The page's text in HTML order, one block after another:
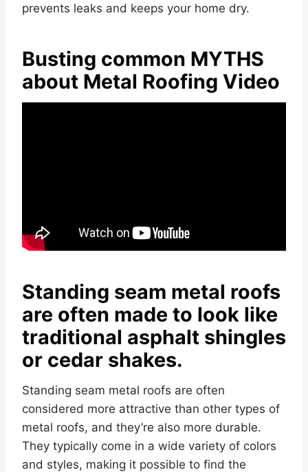
prevents leaks and keeps your home dry.
Busting common MYTHS
about Metal Roofing Video
Standing seam metal roofs
are often made to look like
traditional asphalt shingles
or cedar shakes.
Standing seam metal roofs are often
considered more attractive than other types of
metal roofs, and they’re also more durable.
They typically come in a wide variety of colors
and styles, making it possible to find the